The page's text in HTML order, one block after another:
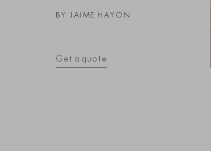
BY JAIME HAYON
Get a quote